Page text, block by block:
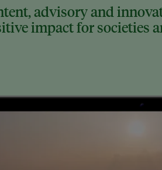
advisory and
impact for societies